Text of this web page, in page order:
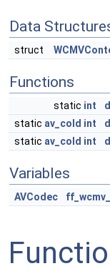
Data
struct
Functions
static int
static av_cold int
static av_cold int
Variables
AVCodec